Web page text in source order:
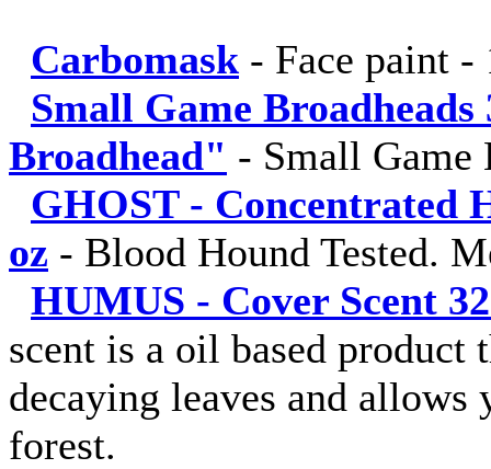
Carbomask - Face paint -
Small Game
Broadhead" - Small Game
GHOST - Concentrated
oz - Blood Hound Tested.
HUMUS - Cover Scent
scent is a oil based
decaying leaves and
forest.